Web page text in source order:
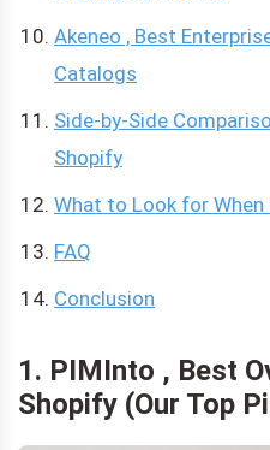
Akeneo , Best
Catalogs
Side-by-Side
Shopify
What to Look for
FAQ
Conclusion
1. PIMInto , Best
Shopify (Our Top